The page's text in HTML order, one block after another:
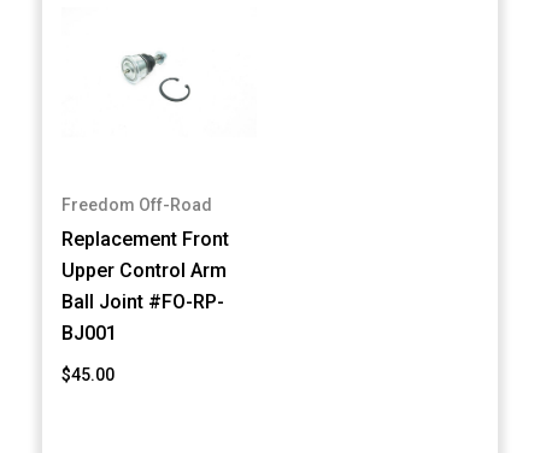
Freedom Off-Road
Replacement Front
Upper Control Arm
Ball Joint #FO-RP-
BJ001
$45.00